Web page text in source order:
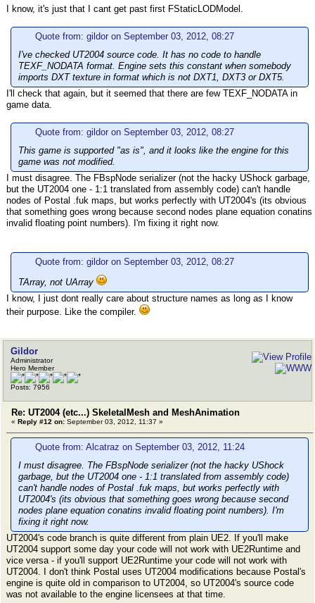
I know, it's just that I cant get past first FStaticLODModel.
Quote from: gildor on September 03, 2012, 08:27
I've checked UT2004 source code. It has no code to handle
TEXF_NODATA format. Engine sets this constant when somebody
imports DXT texture in format which is not DXT1, DXT3 or DXT5.
I'll check that again, but it seemed that there are few TEXF_NODATA in
game data.
Quote from: gildor on September 03, 2012, 08:27
This game is supported "as is", and it looks like the engine for this
game was not modified.
I must disagree. The FBspNode serializer (not the hacky UShock garbage,
but the UT2004 one - 1:1 translated from assembly code) can't handle
nodes of Postal .fuk maps, but works perfectly with UT2004's (its obvious
that something goes wrong because second nodes plane equation conatins
invalid floating point numbers). I'm fixing it right now.
Quote from: gildor on September 03, 2012, 08:27
TArray, not UArray
I know, I just dont really care about structure names as long as I know
their purpose. Like the compiler.
Gildor
Administrator
Hero Member
Posts: 7956
Re: UT2004 (etc...) SkeletalMesh and MeshAnimation
« Reply #12 on: September 03, 2012, 11:37 »
Quote from: Alcatraz on September 03, 2012, 11:24
I must disagree. The FBspNode serializer (not the hacky UShock
garbage, but the UT2004 one - 1:1 translated from assembly code)
can't handle nodes of Postal .fuk maps, but works perfectly with
UT2004's (its obvious that something goes wrong because second
nodes plane equation conatins invalid floating point numbers). I'm
fixing it right now.
UT2004's code branch is quite different from plain UE2. If you'll make
UT2004 support some day your code will not work with UE2Runtime and
vice versa - if you'll support UE2Runtime your code will not work with
UT2004. I don't think Postal uses UT2004 modifications because Postal's
engine is quite old in comparison to UT2004, so UT2004's source code
was not available to the engine licensees at that time.